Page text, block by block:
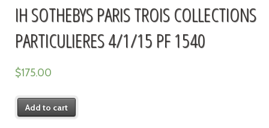
IH SOTHEBYS PARIS TROIS COLLECTIONS
PARTICULIERES 4/1/15 PF 1540
$175.00
Add to cart